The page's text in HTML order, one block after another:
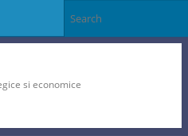
si economice